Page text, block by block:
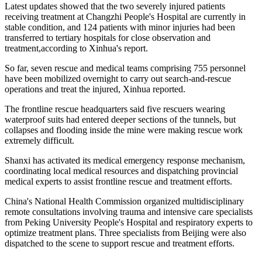
Latest updates showed that the two severely injured patients
receiving treatment at Changzhi People's Hospital are currently in
stable condition, and 124 patients with minor injuries had been
transferred to tertiary hospitals for close observation and
treatment,according to Xinhua's report.
So far, seven rescue and medical teams comprising 755 personnel
have been mobilized overnight to carry out search-and-rescue
operations and treat the injured, Xinhua reported.
The frontline rescue headquarters said five rescuers wearing
waterproof suits had entered deeper sections of the tunnels, but
collapses and flooding inside the mine were making rescue work
extremely difficult.
Shanxi has activated its medical emergency response mechanism,
coordinating local medical resources and dispatching provincial
medical experts to assist frontline rescue and treatment efforts.
China's National Health Commission organized multidisciplinary
remote consultations involving trauma and intensive care specialists
from Peking University People's Hospital and respiratory experts to
optimize treatment plans. Three specialists from Beijing were also
dispatched to the scene to support rescue and treatment efforts.